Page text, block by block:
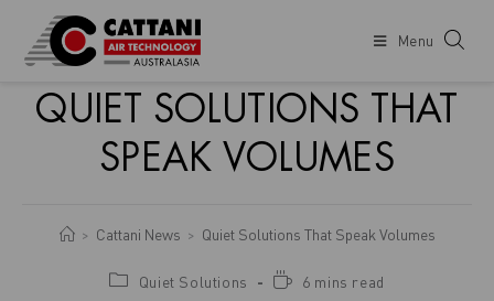
Menu
QUIET SOLUTIONS THAT
SPEAK VOLUMES
> Cattani News > Quiet Solutions That Speak Volumes
Quiet Solutions 6 mins read